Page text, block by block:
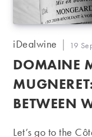
Post
iDealwine
Post
19
DOMAINE
BETWEEN
Let’s go to the